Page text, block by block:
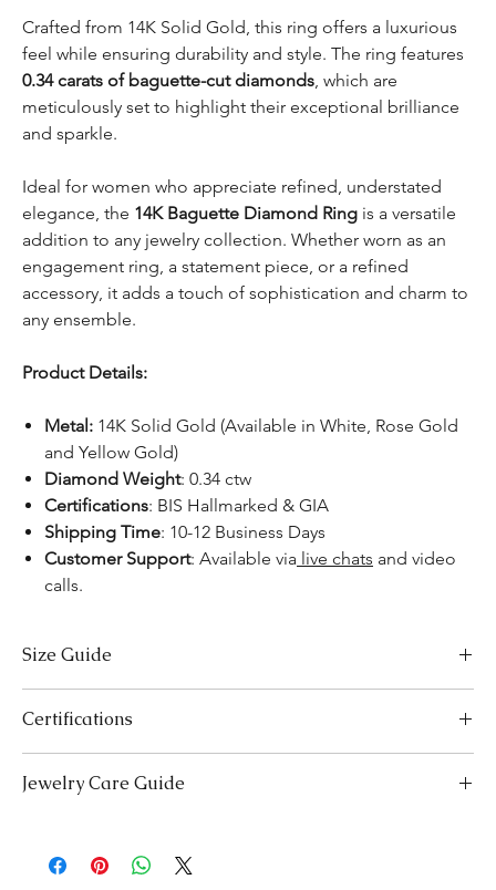
Crafted from 14K Solid Gold, this ring offers a luxurious
feel while ensuring durability and style. The ring features
0.34 carats of baguette-cut diamonds , which are
meticulously set to highlight their exceptional brilliance
and sparkle.
Ideal for women who appreciate refined, understated
elegance, the 14K Baguette Diamond Ring is a versatile
addition to any jewelry collection. Whether worn as an
engagement ring, a statement piece, or a refined
accessory, it adds a touch of sophistication and charm to
any ensemble.
Product Details:
Metal: 14K Solid Gold (Available in White, Rose Gold
and Yellow Gold)
Diamond Weight: 0.34 ctw
Certifications: BIS Hallmarked & GIA
Shipping Time: 10-12 Business Days
Customer Support: Available via live chats and video
calls.
Size Guide
US Size Inside Diameter (mm)
3 14.1
Certifications
necessary certifications to ensure your peace of mind. Below is a
Gemological Institute (IGI) for authenticity and quality.
Gemstone Jewelry:
Accompanied by a detailed Gemologist
Jewelry Care Guide
makeup, perfume, or hairspray, and remove it first before
bedtime or engaging in activities like swimming or